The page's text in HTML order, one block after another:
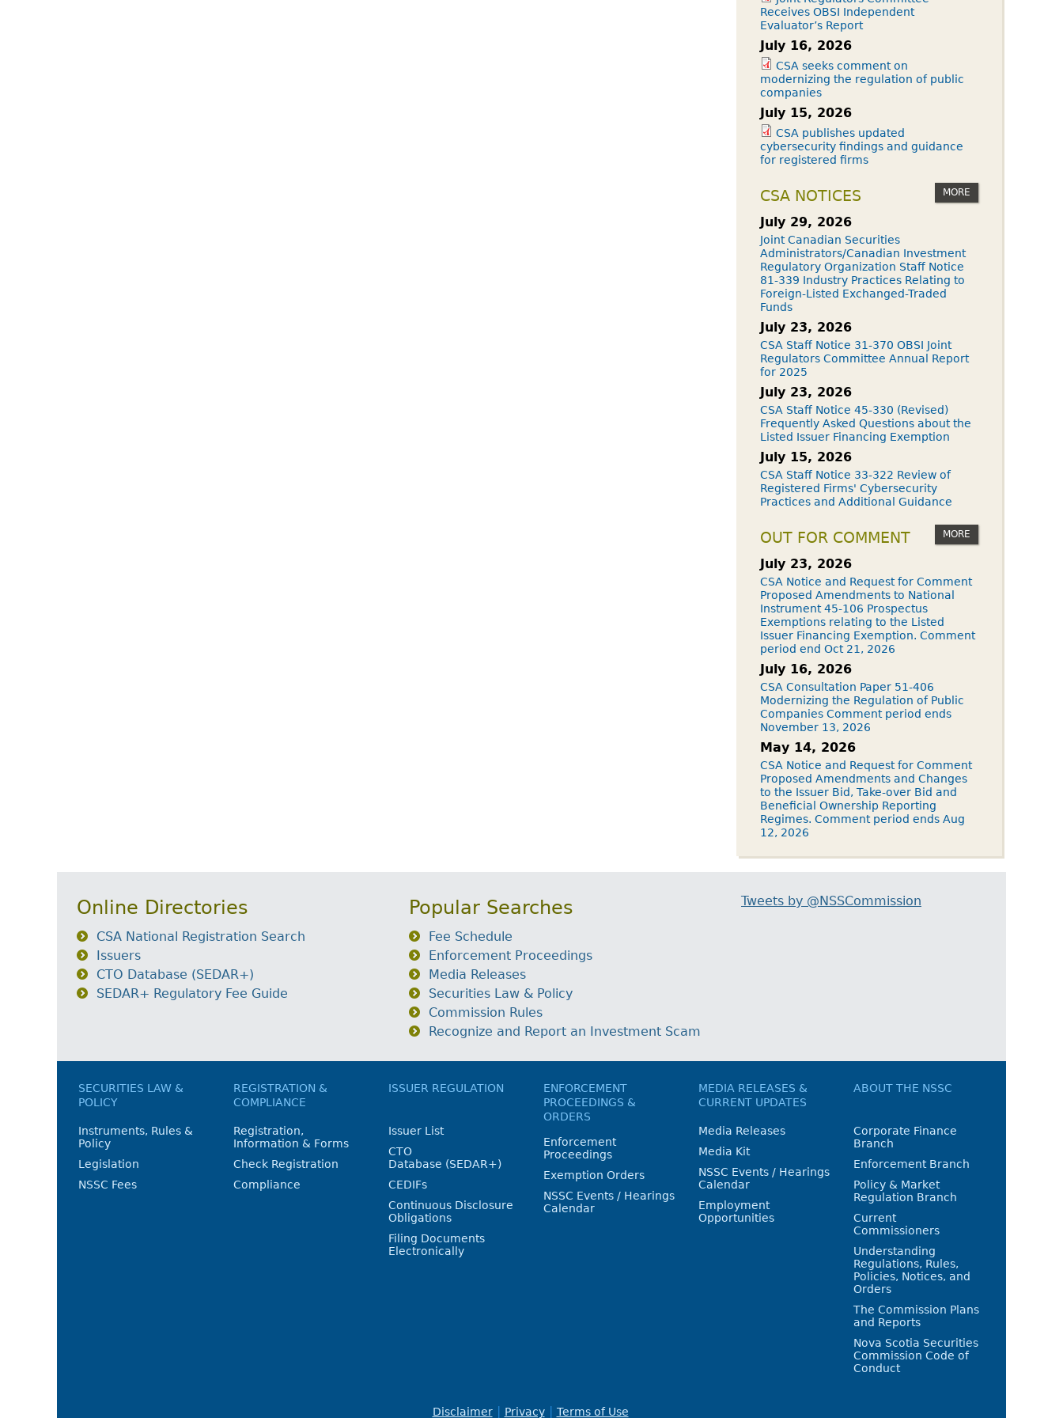
Receives OBSI Independent
Evaluator’s Report
July 16, 2026
CSA seeks comment on
modernizing the regulation of public
companies
July 15, 2026
CSA publishes updated
cybersecurity findings and guidance
for registered firms
CSA NOTICES MORE
July 29, 2026
Joint Canadian Securities
Administrators/Canadian Investment
Regulatory Organization Staff Notice
81-339 Industry Practices Relating to
Foreign-Listed Exchanged-Traded
Funds
July 23, 2026
CSA Staff Notice 31-370 OBSI Joint
Regulators Committee Annual Report
for 2025
July 23, 2026
CSA Staff Notice 45-330 (Revised)
Frequently Asked Questions about the
Listed Issuer Financing Exemption
July 15, 2026
CSA Staff Notice 33-322 Review of
Registered Firms' Cybersecurity
Practices and Additional Guidance
OUT FOR COMMENT MORE
July 23, 2026
CSA Notice and Request for Comment
Proposed Amendments to National
Instrument 45-106 Prospectus
Exemptions relating to the Listed
Issuer Financing Exemption. Comment
period end Oct 21, 2026
July 16, 2026
CSA Consultation Paper 51-406
Modernizing the Regulation of Public
Companies Comment period ends
November 13, 2026
May 14, 2026
CSA Notice and Request for Comment
Proposed Amendments and Changes
to the Issuer Bid, Take-over Bid and
Beneficial Ownership Reporting
Regimes. Comment period ends Aug
12, 2026
Online Directories
CSA National Registration Search
Issuers
CTO Database (SEDAR+)
SEDAR+ Regulatory Fee Guide
Popular Searches
Fee Schedule
Enforcement Proceedings
Media Releases
Securities Law & Policy
Commission Rules
Recognize and Report an Investment Scam
Tweets by @NSSCommission
SECURITIES LAW &
POLICY
Instruments, Rules &
Policy
Legislation
NSSC Fees
REGISTRATION &
COMPLIANCE
Registration,
Information & Forms
Check Registration
Compliance
ISSUER REGULATION
Issuer List
CTO
Database (SEDAR+)
CEDIFs
Continuous Disclosure
Obligations
Filing Documents
Electronically
ENFORCEMENT
PROCEEDINGS &
ORDERS
Enforcement
Proceedings
Exemption Orders
NSSC Events / Hearings
Calendar
MEDIA RELEASES &
CURRENT UPDATES
Media Releases
Media Kit
NSSC Events / Hearings
Calendar
Employment
Opportunities
ABOUT THE NSSC
Corporate Finance
Branch
Enforcement Branch
Policy & Market
Regulation Branch
Current
Commissioners
Understanding
Regulations, Rules,
Policies, Notices, and
Orders
The Commission Plans
and Reports
Nova Scotia Securities
Commission Code of
Conduct
Disclaimer Privacy Terms of Use